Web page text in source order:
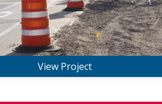
View Project